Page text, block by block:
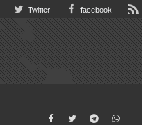
Twitter facebook